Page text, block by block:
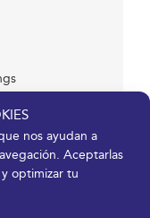
nos ayudan a
Aceptarlas
optimizar tu